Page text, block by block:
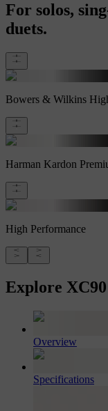
For solos,
duets.
Bowers & Wilkins
Harman Kardon
High Performance
Explore
Overview
Specifications